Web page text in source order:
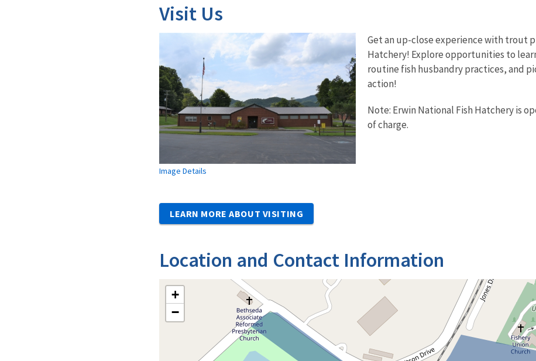
Visit Us
Image Details
Get an up-close experience with trout
Hatchery! Explore opportunities to
routine fish husbandry practices, and
action!
Note: Erwin National Fish Hatchery is
of charge.
LEARN MORE ABOUT VISITING
Location and Contact Information
+
−